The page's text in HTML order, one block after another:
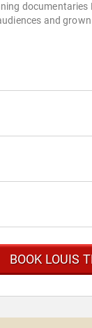
documentaries
and
BOOK LOUIS